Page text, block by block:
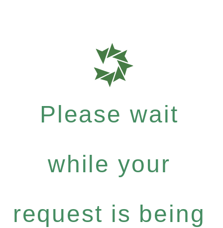
Please wait
while your
request is being